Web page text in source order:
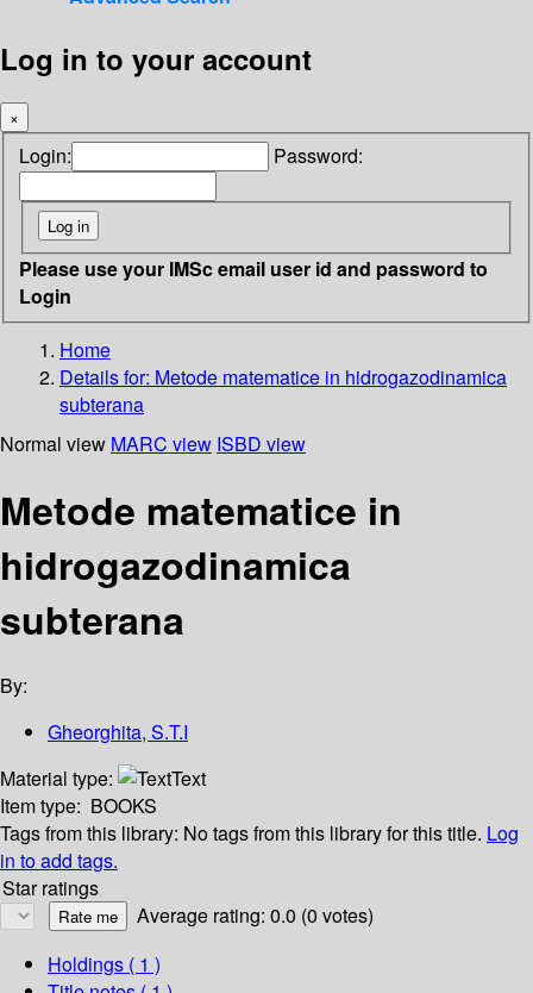
Log in to your account
×
Login: Password:
Please use your IMSc email user id and password to
Login
Home
Details for: Metode matematice in hidrogazodinamica
subterana
Normal view MARC view ISBD view
Metode matematice in
hidrogazodinamica
subterana
By:
Gheorghita, S.T.I
Material type:
Text
Item type: BOOKS
Tags from this library: No tags from this library for this title. Log
in to add tags.
Star ratings
Average rating: 0.0 (0 votes)
Holdings ( 1 )